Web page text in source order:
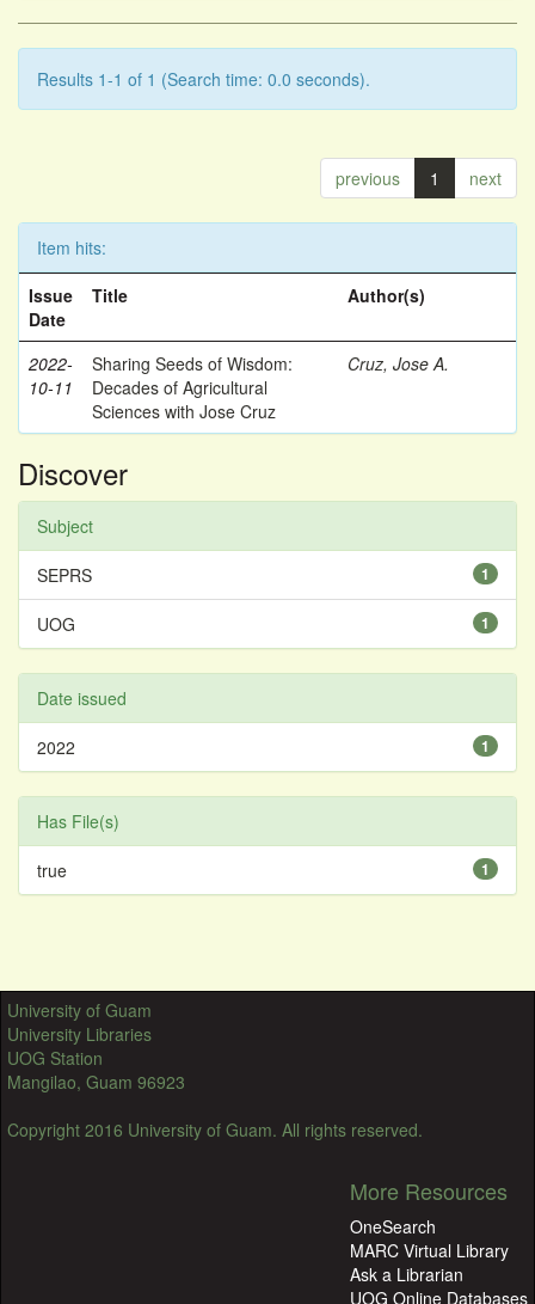
Results 1-1 of 1 (Search time: 0.0 seconds).
previous 1 next
Item hits:
Issue
Date
Title Author(s)
2022-
10-11
Sharing Seeds of Wisdom:
Decades of Agricultural
Sciences with Jose Cruz
Cruz, Jose A.
Discover
Subject
1
SEPRS
1
UOG
Date issued
1
2022
Has File(s)
1
true
University of Guam
University Libraries
UOG Station
Mangilao, Guam 96923
Copyright 2016 University of Guam. All rights reserved.
More Resources
OneSearch
MARC Virtual Library
Ask a Librarian
UOG Online Databases